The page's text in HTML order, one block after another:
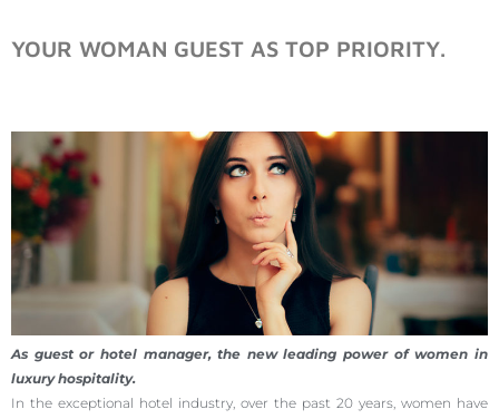
YOUR WOMAN GUEST AS TOP PRIORITY.
As guest or hotel manager, the new leading power of women in
luxury hospitality.
In the exceptional hotel industry, over the past 20 years, women have